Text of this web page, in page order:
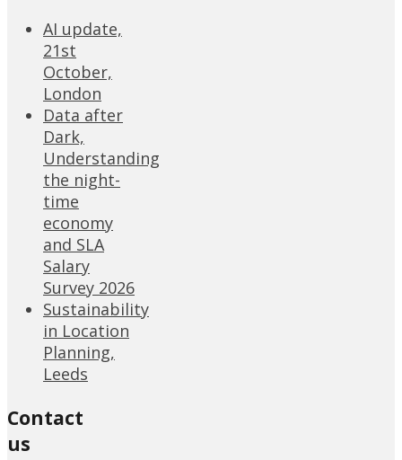
AI update,
21st
October,
London
Data after
Dark,
Understanding
the night-
time
economy
and SLA
Salary
Survey 2026
Sustainability
in Location
Planning,
Leeds
Contact
us